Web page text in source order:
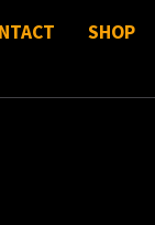
SHOP